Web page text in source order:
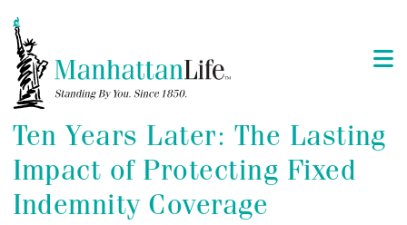
Ten Years Later: The Lasting
Impact of Protecting Fixed
Indemnity Coverage